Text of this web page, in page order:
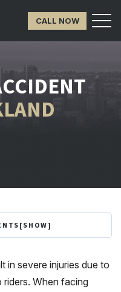
CALL NOW
[SHOW]
in severe injuries due to
riders. When facing